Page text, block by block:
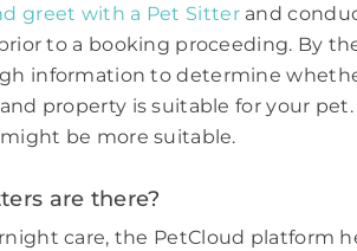
greet with a Pet Sitter and
to a booking proceeding. By
information to determine
property is suitable for your
be more suitable.
are there?
care, the PetCloud platform